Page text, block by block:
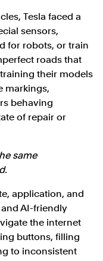
Tesla faced a
sensors,
for robots, or train
roads that
their models
markings,
behaving
of repair or
same
application, and
AI-friendly
the internet
buttons, filling
to inconsistent